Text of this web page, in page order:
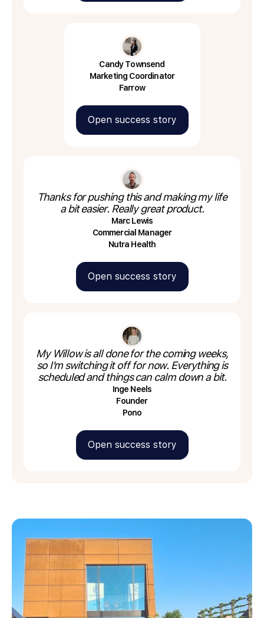
Candy Townsend
Marketing Coordinator
Farrow
Open success story
Thanks for pushing this and making my life
a bit easier. Really great product.
Marc Lewis
Commercial Manager
Nutra Health
Open success story
My Willow is all done for the coming weeks,
so I'm switching it off for now. Everything is
scheduled and things can calm down a bit.
Inge Neels
Founder
Pono
Open success story